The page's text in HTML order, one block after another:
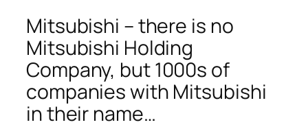
Mitsubishi – there is no
Mitsubishi Holding
Company, but 1000s of
companies with Mitsubishi
in their name…